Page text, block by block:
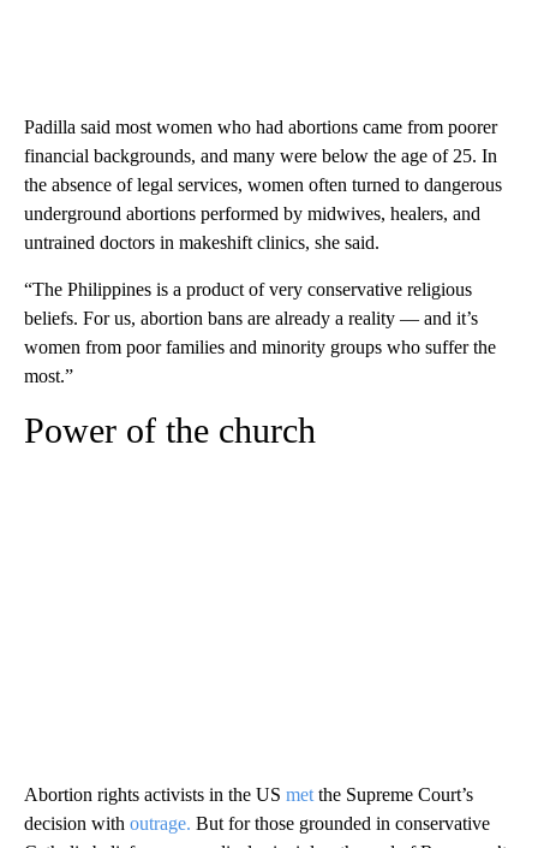
Padilla said most women who had abortions came from poorer
financial backgrounds, and many were below the age of 25. In
the absence of legal services, women often turned to dangerous
underground abortions performed by midwives, healers, and
untrained doctors in makeshift clinics, she said.
“The Philippines is a product of very conservative religious
beliefs. For us, abortion bans are already a reality — and it’s
women from poor families and minority groups who suffer the
most.”
Power of the church
Abortion rights activists in the US met the Supreme Court’s
decision with outrage. But for those grounded in conservative